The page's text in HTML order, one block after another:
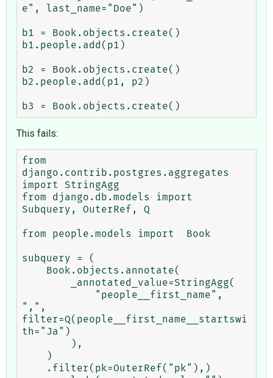
e", last_name="Doe")
b1 = Book.objects.create()
b1.people.add(p1)
b2 = Book.objects.create()
b2.people.add(p1, p2)
This fails:
from
django.contrib.postgres.aggregates
import StringAgg
from django.db.models import
Subquery, OuterRef, Q
from people.models import  Book
subquery = (
",",
filter=Q(people__first_name__startswi
th="Ja")